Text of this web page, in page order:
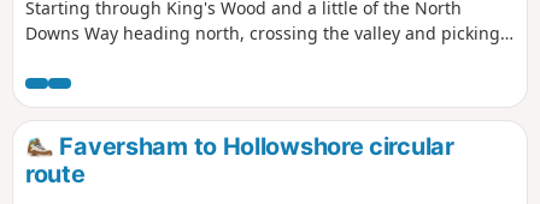
Starting through King's Wood and a little of the North
Downs Way heading north, crossing the valley and picking
crossing the river again and heading back into the woods.
Faversham to Hollowshore circular
route